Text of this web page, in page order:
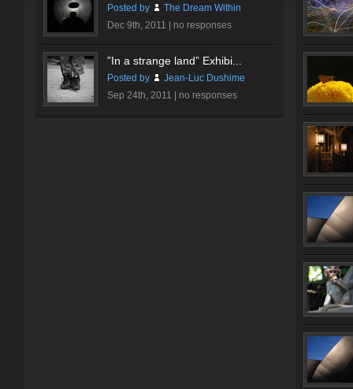
Posted by
The Dream Within
Dec 9th, 2011 | no responses
”In a strange land” Exhibi...
Posted by
Jean-Luc Dushime
Sep 24th, 2011 | no responses